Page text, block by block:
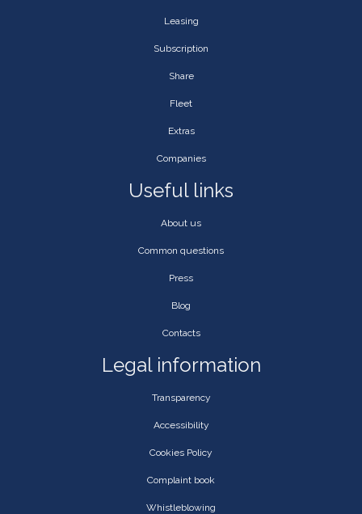
Leasing
Subscription
Share
Fleet
Extras
Companies
Useful links
About us
Common questions
Press
Blog
Contacts
Legal information
Transparency
Accessibility
Cookies Policy
Complaint book
Whistleblowing